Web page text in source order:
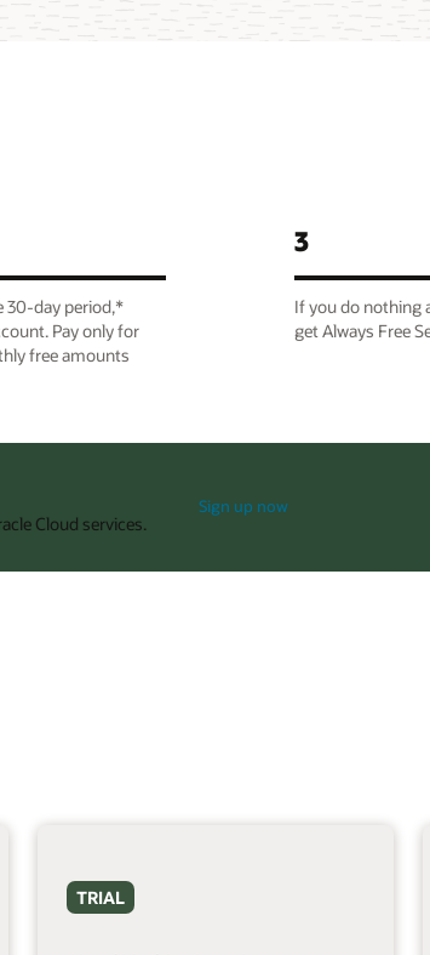
30-day period,*
Pay only for
free amounts
3
If you do nothing
get Always Free
Cloud services.
Sign up now
TRIAL